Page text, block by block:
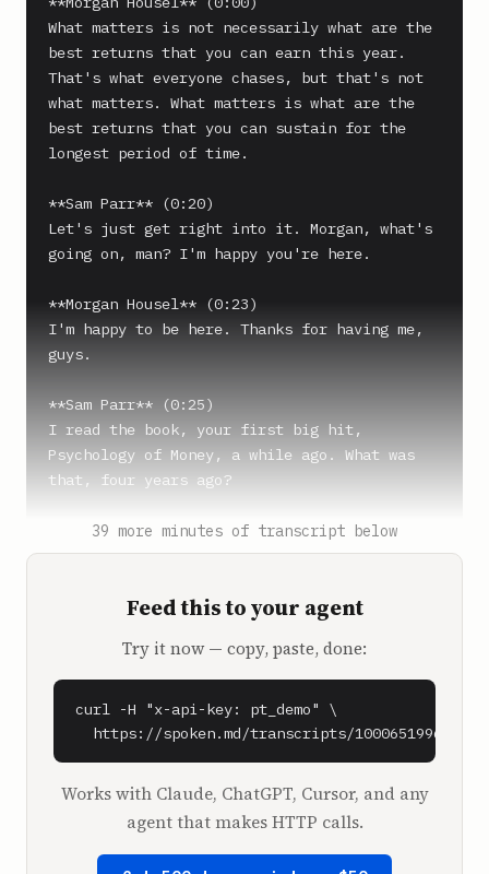
What matters is not necessarily what are the
best returns that you can earn this year.
That's what everyone chases, but that's not
what matters. What matters is what are the
best returns that you can sustain for the
longest period of time.
**Sam Parr** (0:20)
Let's just get right into it. Morgan, what's
going on, man? I'm happy you're here.
**Morgan Housel** (0:23)
I'm happy to be here. Thanks for having me,
guys.
**Sam Parr** (0:25)
I read the book, your first big hit,
Psychology of Money, a while ago. What was
that, four years ago?
**Morgan Housel** (0:30)
About, yep.
**Sam Parr** (0:32)
Was it called Same As Ever?
**Morgan Housel** (0:34)
That's right.
Yeah, man.
And people are, the Goodreads reviews are
higher on the most recent one, I think, than
39 more minutes of transcript below
Feed this to your agent
Try it now — copy, paste, done:
curl -H "x-api-key: pt_demo" \
  https://spoken.md/transcripts/1000651996090
Works with Claude, ChatGPT, Cursor, and any
agent that makes HTTP calls.